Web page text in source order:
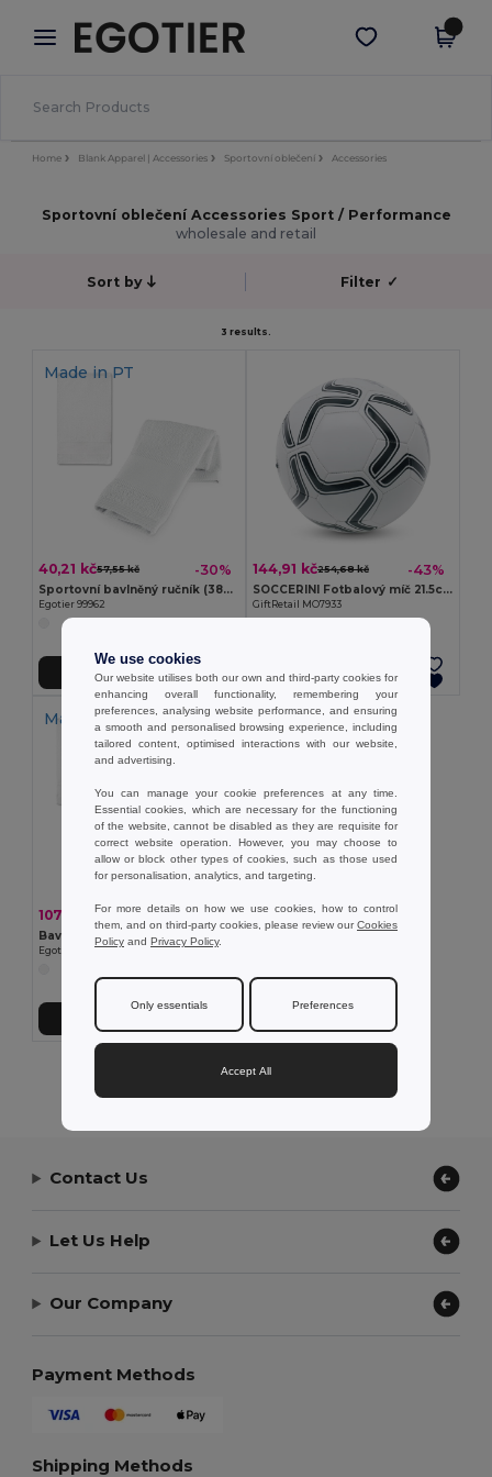
× Aplikace Egotier
Lepší ceny v aplikaci!
Stáhnout app
Home Blank Apparel | Accessories Sportovní oblečení Accessories
Sportovní oblečení Accessories Sport / Performance
wholesale and retail
Sort by Filter ✓
3 results.
Made in PT
40,21 kč57,55 kč -30%
Sportovní bavlněný ručník (380 g/m²)
Egotier 99962
Přidat do košíku
144,91 kč254,68 kč -43%
SOCCERINI Fotbalový míč 21.5cm
GiftRetail MO7933
Přidat do košíku
Made in PT
107,93 kč172,18 kč -37%
Egotier 99963
Showing All Products.
Contact Us
Let Us Help
Our Company
Payment Methods
Shipping Methods
We use cookies
Our website utilises both our own and third-party cookies for
enhancing overall functionality, remembering your
preferences, analysing website performance, and ensuring
a smooth and personalised browsing experience, including
tailored content, optimised interactions with our website,
and advertising.
You can manage your cookie preferences at any time.
Essential cookies, which are necessary for the functioning
of the website, cannot be disabled as they are requisite for
correct website operation. However, you may choose to
allow or block other types of cookies, such as those used
for personalisation, analytics, and targeting.
For more details on how we use cookies, how to control
them, and on third-party cookies, please review ourCookies
Policy and Privacy Policy.
Only essentials Preferences
Accept All